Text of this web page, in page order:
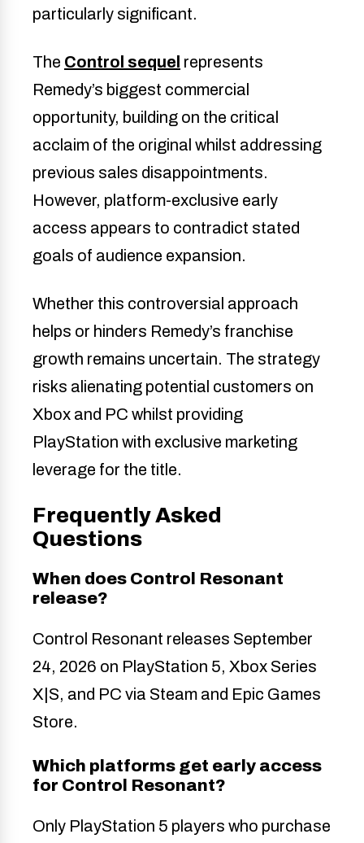
particularly significant.
The Control sequel represents
Remedy’s biggest commercial
opportunity, building on the critical
acclaim of the original whilst addressing
previous sales disappointments.
However, platform-exclusive early
access appears to contradict stated
goals of audience expansion.
Whether this controversial approach
helps or hinders Remedy’s franchise
growth remains uncertain. The strategy
risks alienating potential customers on
Xbox and PC whilst providing
PlayStation with exclusive marketing
leverage for the title.
Frequently Asked
Questions
When does Control Resonant
release?
Control Resonant releases September
24, 2026 on PlayStation 5, Xbox Series
X|S, and PC via Steam and Epic Games
Store.
Which platforms get early access
for Control Resonant?
Only PlayStation 5 players who purchase